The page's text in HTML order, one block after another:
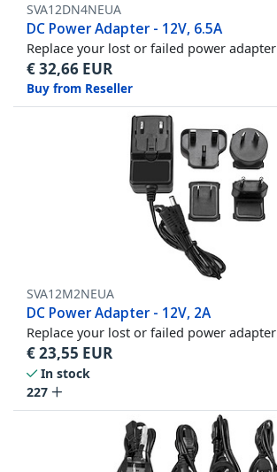
SVA12DN4NEUA
DC Power Adapter - 12V, 6.5A
Replace your lost or failed power adapter
€32,66 EUR
Buy from Reseller
SVA12M2NEUA
DC Power Adapter - 12V, 2A
Replace your lost or failed power adapter
€23,55 EUR
In stock
227